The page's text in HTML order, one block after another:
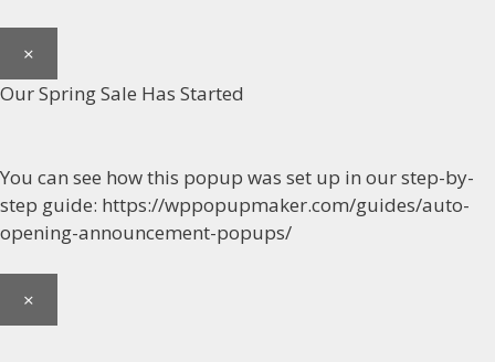
×
Our Spring Sale Has Started
You can see how this popup was set up in our step-by-
step guide: https://wppopupmaker.com/guides/auto-
opening-announcement-popups/
×